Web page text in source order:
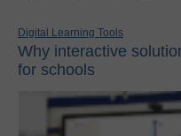
Digital Learning Tools
Why interactive
for schools